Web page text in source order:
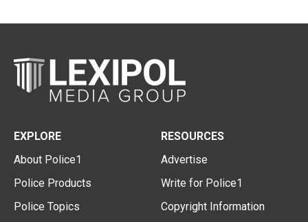
EXPLORE
About Police1
Police Products
Police Topics
RESOURCES
Advertise
Write for Police1
Copyright Information